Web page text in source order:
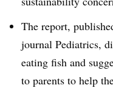
The report,
journal Pediatrics,
eating fish and
to parents to help